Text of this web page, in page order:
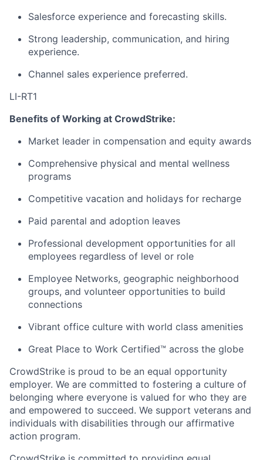
Salesforce experience and forecasting skills.
Strong leadership, communication, and hiring
experience.
Channel sales experience preferred.
LI-RT1
Benefits of Working at CrowdStrike:
Market leader in compensation and equity awards
Comprehensive physical and mental wellness
programs
Competitive vacation and holidays for recharge
Paid parental and adoption leaves
Professional development opportunities for all
employees regardless of level or role
Employee Networks, geographic neighborhood
groups, and volunteer opportunities to build
connections
Vibrant office culture with world class amenities
Great Place to Work Certified™ across the globe
CrowdStrike is proud to be an equal opportunity
employer. We are committed to fostering a culture of
belonging where everyone is valued for who they are
and empowered to succeed. We support veterans and
individuals with disabilities through our affirmative
action program.